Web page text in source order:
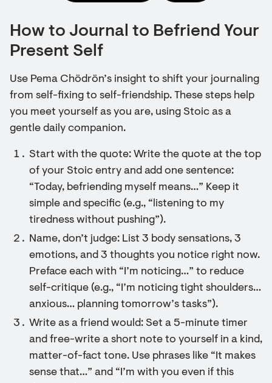
How to Journal to Befriend Your
Present Self
Use Pema Chödrön’s insight to shift your journaling
from self-fixing to self-friendship. These steps help
you meet yourself as you are, using Stoic as a
gentle daily companion.
Start with the quote: Write the quote at the top
of your Stoic entry and add one sentence:
“Today, befriending myself means…” Keep it
simple and specific (e.g., “listening to my
tiredness without pushing”).
Name, don’t judge: List 3 body sensations, 3
emotions, and 3 thoughts you notice right now.
Preface each with “I’m noticing…” to reduce
self-critique (e.g., “I’m noticing tight shoulders…
anxious… planning tomorrow’s tasks”).
Write as a friend would: Set a 5-minute timer
and free-write a short note to yourself in a kind,
matter-of-fact tone. Use phrases like “It makes
sense that…” and “I’m with you even if this